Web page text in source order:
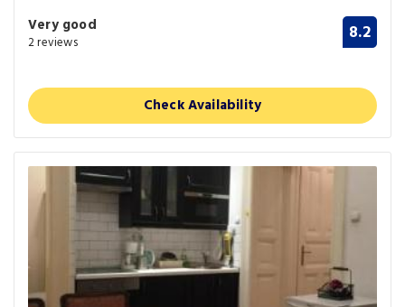
Very good
2 reviews 8.2
Check Availability